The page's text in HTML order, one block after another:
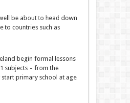
be about to head down
to countries such as
begin formal lessons
subjects – from the
primary school at age